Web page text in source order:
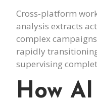
Cross-platform
analysis extracts
complex
rapidly
supervising
How